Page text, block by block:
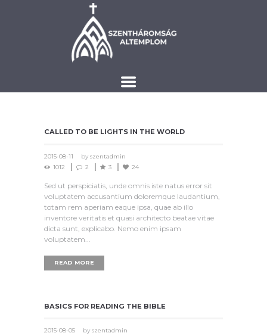
CALLED TO BE LIGHTS IN THE WORLD
2015-08-11 by szentadmin
1012
2 3 24
Sed ut perspiciatis, unde omnis iste natus error sit
voluptatem accusantium doloremque laudantium,
totam rem aperiam eaque ipsa, quae ab illo
inventore veritatis et quasi architecto beatae vitae
dicta sunt, explicabo. Nemo enim ipsam
voluptatem...
READ MORE
BASICS FOR READING THE BIBLE
2015-08-05 by szentadmin